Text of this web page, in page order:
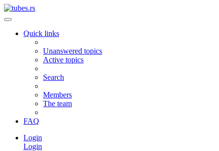
Quick links
Unanswered topics
Active topics
Search
Members
The team
FAQ
Login
Login